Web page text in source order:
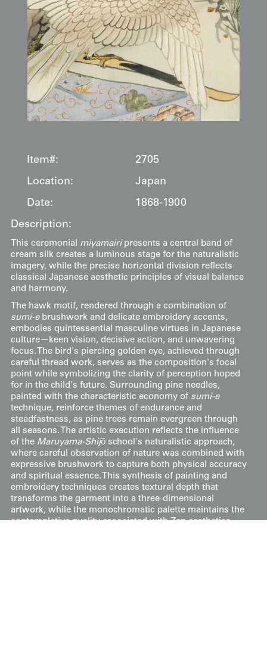
Item#:
2705
Location:
Japan
Date:
1868-1900
Description:
This ceremonial miyamairipresents a central band of
cream silk creates a luminous stage for the naturalistic
imagery, while the precise horizontal division reflects
classical Japanese aesthetic principles of visual balance
and harmony.
The hawk motif, rendered through a combination of
sumi-ebrushwork and delicate embroidery accents,
embodies quintessential masculine virtues in Japanese
culture—keen vision, decisive action, and unwavering
focus. The bird's piercing golden eye, achieved through
careful thread work, serves as the composition's focal
point while symbolizing the clarity of perception hoped
for in the child's future. Surrounding pine needles,
painted with the characteristic economy of sumi-e
technique, reinforce themes of endurance and
steadfastness, as pine trees remain evergreen through
all seasons. The artistic execution reflects the influence
of the Maruyama-Shijō school's naturalistic approach,
where careful observation of nature was combined with
expressive brushwork to capture both physical accuracy
and spiritual essence. This synthesis of painting and
embroidery techniques creates textural depth that
transforms the garment into a three-dimensional
artwork, while the monochromatic palette maintains the
contemplative quality associated with Zen aesthetics